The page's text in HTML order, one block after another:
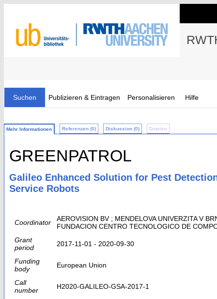
Suchen Publizieren & Eintragen Personalisieren Hilfe
Mehr Informationen Referenzen (0) Diskussion (0) Dateien
GREENPATROL
Galileo Enhanced Solution for Pest
Service Robots
Coordinator
AEROVISION BV ; MENDELOVA UNIVERZITA V
FUNDACION CENTRO TECNOLOGICO DE
Grant
period
2017-11-01 - 2020-09-30
Funding
body
European Union
Call
number
H2020-GALILEO-GSA-2017-1